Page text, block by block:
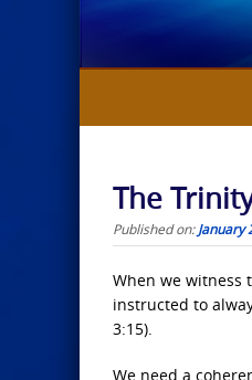
The
Published on:January
When we witness
instructed to
3:15).
We need a